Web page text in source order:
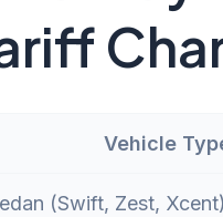
Vehicle
(Swift, Zest, Xcent)